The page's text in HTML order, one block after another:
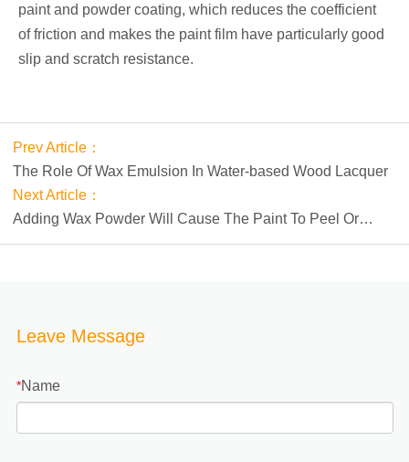
paint and powder coating, which reduces the coefficient
of friction and makes the paint film have particularly good
slip and scratch resistance.
Prev Article：
The Role Of Wax Emulsion In Water-based Wood Lacquer
Next Article：
Adding Wax Powder Will Cause The Paint To Peel Or
Crust
Leave Message
*Name